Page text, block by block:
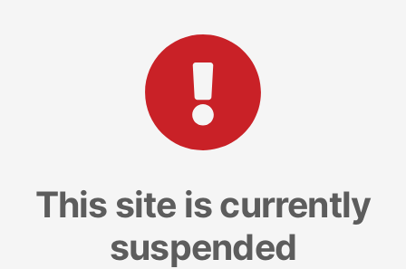
This site is currently
suspended